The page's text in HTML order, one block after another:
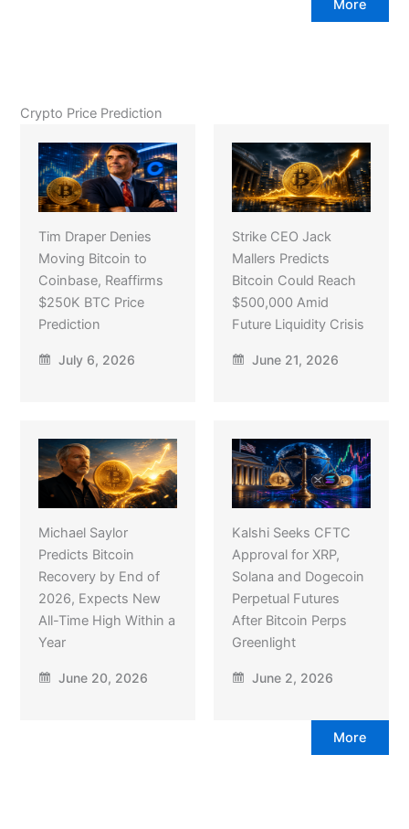
More
Crypto Price Prediction
Tim Draper Denies
Moving Bitcoin to
Coinbase, Reaffirms
$250K BTC Price
Prediction
July 6, 2026
Strike CEO Jack
Mallers Predicts
Bitcoin Could Reach
$500,000 Amid
Future Liquidity Crisis
June 21, 2026
Michael Saylor
Predicts Bitcoin
Recovery by End of
2026, Expects New
All-Time High Within a
Year
June 20, 2026
Kalshi Seeks CFTC
Approval for XRP,
Solana and Dogecoin
Perpetual Futures
After Bitcoin Perps
Greenlight
June 2, 2026
More